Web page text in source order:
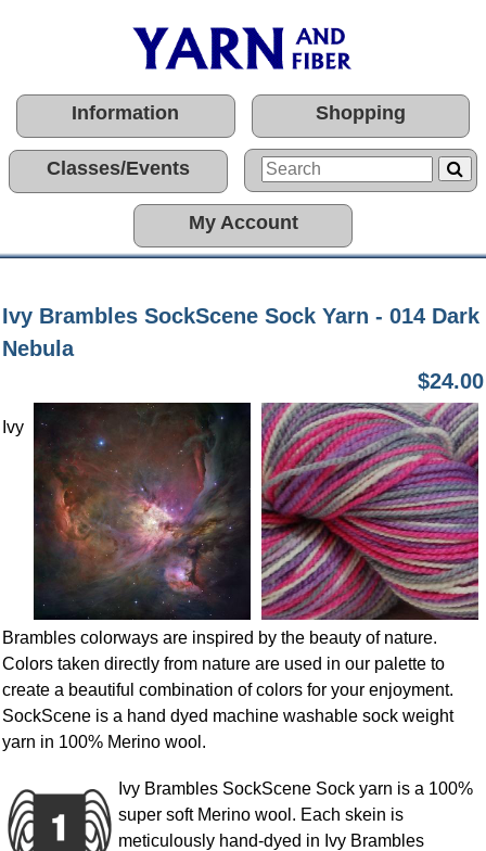
Information Shopping
Classes/Events
My Account
Ivy Brambles SockScene Sock Yarn - 014 Dark
Nebula
$24.00
Ivy
Brambles colorways are inspired by the beauty of nature.
Colors taken directly from nature are used in our palette to
create a beautiful combination of colors for your enjoyment.
SockScene is a hand dyed machine washable sock weight
yarn in 100% Merino wool.
Ivy Brambles SockScene Sock yarn is a 100%
super soft Merino wool. Each skein is
meticulously hand-dyed in Ivy Brambles